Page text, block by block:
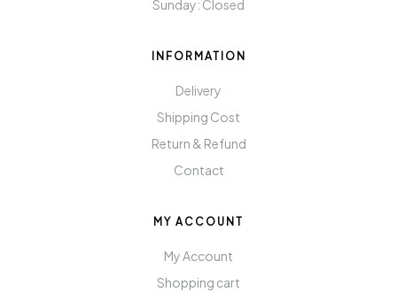
Sunday: Closed
INFORMATION
Delivery
Shipping Cost
Return & Refund
Contact
MY ACCOUNT
My Account
Shopping cart